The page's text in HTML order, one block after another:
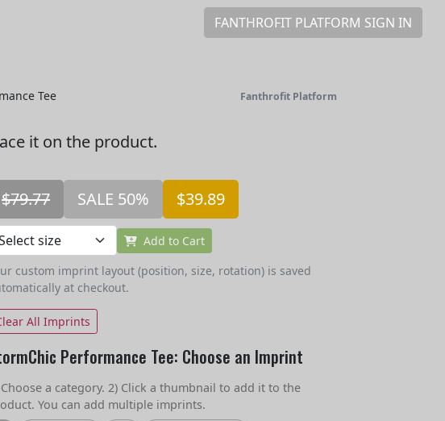
FANTHROFIT PLATFORM SIGN IN
Tee Fanthrofit Platform
it on the product.
$79.77 SALE 50% $39.89
Add to Cart
custom imprint layout (position, size, rotation) is saved
at checkout.
All Imprints
Performance Tee: Choose an Imprint
Choose a category. 2) Click a thumbnail to add it to the
You can add multiple imprints.